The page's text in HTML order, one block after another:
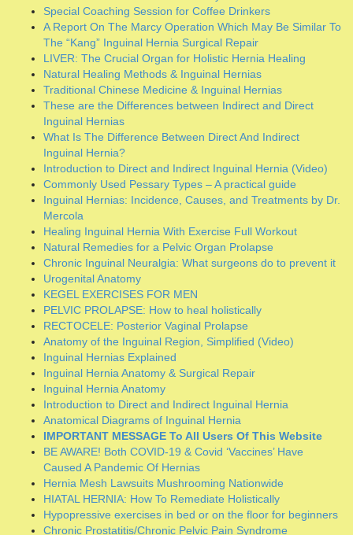
Introduction to Direct and Indirect Inguinal Hernia (Video)
Commonly Used Pessary Types – A practical guide
Inguinal Hernias: Incidence, Causes, and Treatments by Dr.
Mercola
Healing Inguinal Hernia With Exercise Full Workout
Natural Remedies for a Pelvic Organ Prolapse
Chronic Inguinal Neuralgia: What surgeons do to prevent it
Urogenital Anatomy
KEGEL EXERCISES FOR MEN
PELVIC PROLAPSE: How to heal holistically
RECTOCELE: Posterior Vaginal Prolapse
Anatomy of the Inguinal Region, Simplified (Video)
Inguinal Hernias Explained
Inguinal Hernia Anatomy & Surgical Repair
Inguinal Hernia Anatomy
Introduction to Direct and Indirect Inguinal Hernia
Anatomical Diagrams of Inguinal Hernia
IMPORTANT MESSAGE To All Users Of This Website
BE AWARE! Both COVID-19 & Covid ‘Vaccines’ Have
Caused A Pandemic Of Hernias
Hernia Mesh Lawsuits Mushrooming Nationwide
HIATAL HERNIA: How To Remediate Holistically
Hypopressive exercises in bed or on the floor for beginners
Chronic Prostatitis/Chronic Pelvic Pain Syndrome
Groin Exercises & Stretching (Video)
7 Groin Strain Stretches & Exercises
Primary Clusters of Lymph Nodes in the Human Body
Beware of the hernia surgical repair procedure known as
“Component Separation”
The Best Lower Ab Exercises for a Tight Core
The Best Exercises for Your Lower Abs
Inguinal Hernia Anatomy Delineated
Natural Cure for Rupture by Bernarr MacFadden
Warm Water Enema Instructions